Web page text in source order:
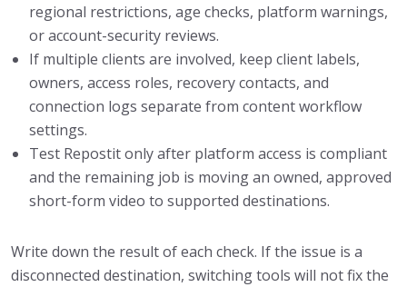
regional restrictions, age checks, platform warnings,
or account-security reviews.
If multiple clients are involved, keep client labels,
owners, access roles, recovery contacts, and
connection logs separate from content workflow
settings.
Test Repostit only after platform access is compliant
and the remaining job is moving an owned, approved
short-form video to supported destinations.
Write down the result of each check. If the issue is a
disconnected destination, switching tools will not fix the